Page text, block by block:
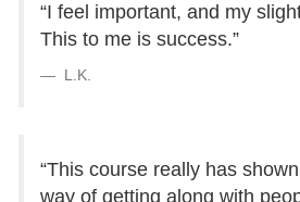
“I feel important, and my
This to me is success.”
L.K.
“This course really has
way of getting along with